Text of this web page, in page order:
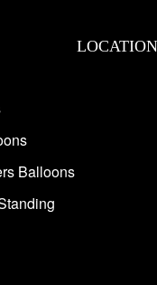
Balloons